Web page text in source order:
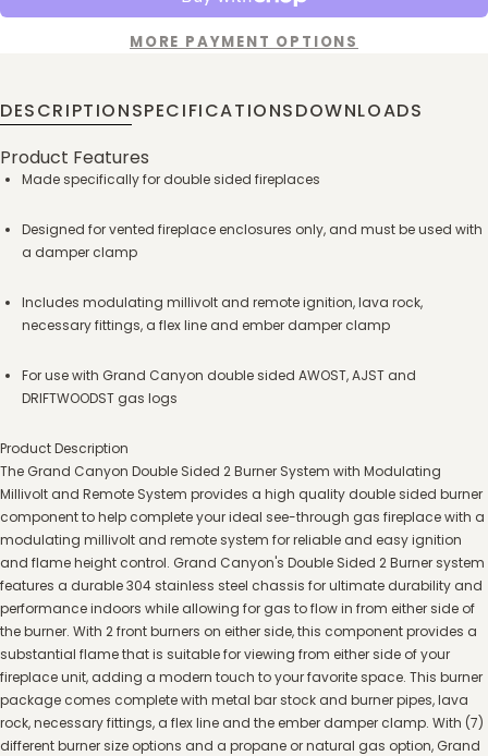
MORE PAYMENT OPTIONS
DESCRIPTIONSPECIFICATIONSDOWNLOADS
Product Features
Made specifically for double sided fireplaces
Designed for vented fireplace enclosures only, and must be used with
a damper clamp
Includes modulating millivolt and remote ignition, lava rock,
necessary fittings, a flex line and ember damper clamp
For use with Grand Canyon double sided AWOST, AJST and
DRIFTWOODST gas logs
Product Description
The Grand Canyon Double Sided 2 Burner System with Modulating
Millivolt and Remote System provides a high quality double sided burner
component to help complete your ideal see-through gas fireplace with a
modulating millivolt and remote system for reliable and easy ignition
and flame height control. Grand Canyon's Double Sided 2 Burner system
features a durable 304 stainless steel chassis for ultimate durability and
performance indoors while allowing for gas to flow in from either side of
the burner. With 2 front burners on either side, this component provides a
substantial flame that is suitable for viewing from either side of your
fireplace unit, adding a modern touch to your favorite space. This burner
package comes complete with metal bar stock and burner pipes, lava
rock, necessary fittings, a flex line and the ember damper clamp. With (7)
different burner size options and a propane or natural gas option, Grand